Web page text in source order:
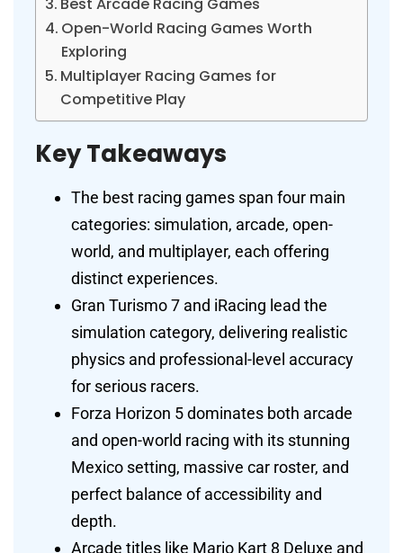
Best Arcade Racing Games
Open-World Racing Games Worth
Exploring
Multiplayer Racing Games for
Competitive Play
Key Takeaways
The best racing games span four main
categories: simulation, arcade, open-
world, and multiplayer, each offering
distinct experiences.
Gran Turismo 7 and iRacing lead the
simulation category, delivering realistic
physics and professional-level accuracy
for serious racers.
Forza Horizon 5 dominates both arcade
and open-world racing with its stunning
Mexico setting, massive car roster, and
perfect balance of accessibility and
depth.
Arcade titles like Mario Kart 8 Deluxe and